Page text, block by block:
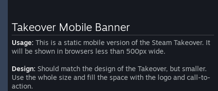
Takeover Mobile Banner
Usage: This is a static mobile version of the Steam Takeover. It
will be shown in browsers less than 500px wide.
Design: Should match the design of the Takeover, but smaller.
Use the whole size and fill the space with the logo and call-to-
action.